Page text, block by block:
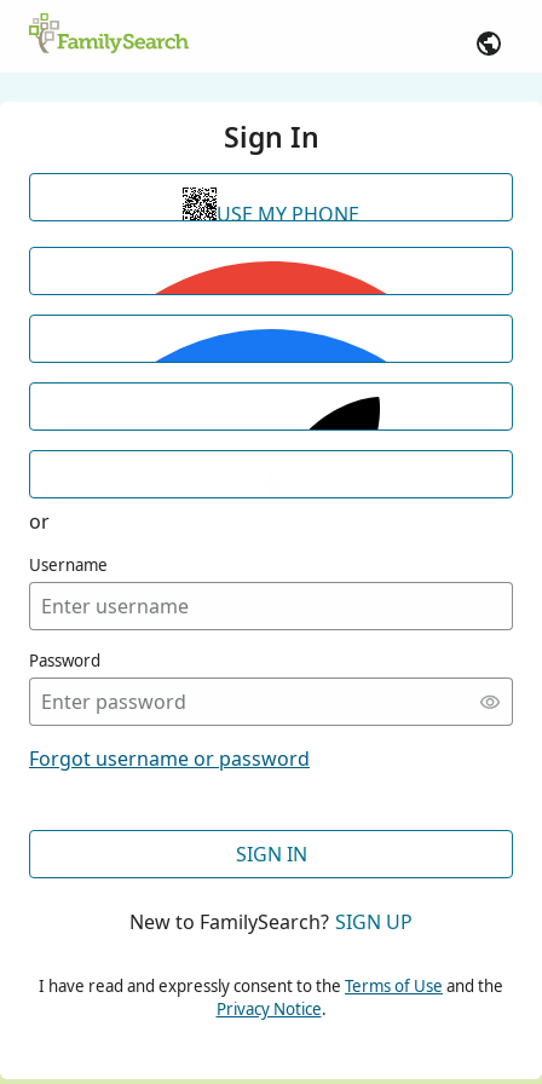
Sign In
USE MY PHONE
or
Username
Password
Forgot username or password
SIGN IN
New to FamilySearch? SIGN UP
I have read and expressly consent to the Terms of Use and the
Privacy Notice.